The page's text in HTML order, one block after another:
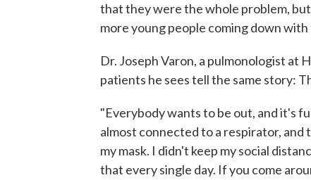
that they were the whole problem,
more young people coming down with
Dr. Joseph Varon, a pulmonologist at
patients he sees tell the same story:
"Everybody wants to be out, and it's
almost connected to a respirator, and
my mask. I didn't keep my social
that every single day. If you come